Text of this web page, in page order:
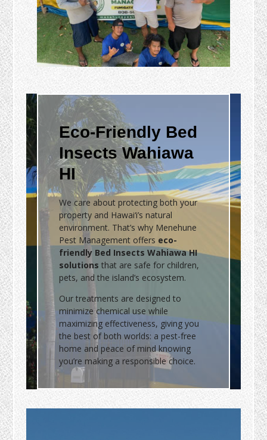
Eco-Friendly Bed
Insects Wahiawa
HI
We care about protecting both your
property and Hawai‘i’s natural
environment. That’s why Menehune
Pest Management offers eco-
friendly Bed Insects Wahiawa HI
solutions that are safe for children,
pets, and the island’s ecosystem.
Our treatments are designed to
minimize chemical use while
maximizing effectiveness, giving you
the best of both worlds: a pest-free
home and peace of mind knowing
you’re making a responsible choice.